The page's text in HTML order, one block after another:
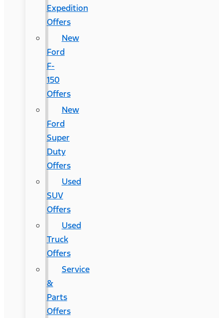
Expedition
Offers
New
Ford
F-
150
Offers
New
Ford
Super
Duty
Offers
Used
SUV
Offers
Used
Truck
Offers
Service
&
Parts
Offers